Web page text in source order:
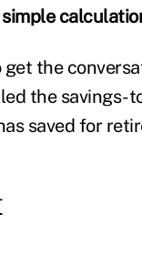
the
the savings-
saved for